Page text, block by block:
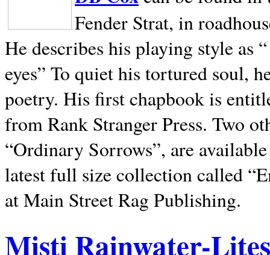
Fender Strat, in
He describes his playing style as
eyes” To quiet his tortured soul,
poetry. His first chapbook is
from Rank Stranger Press. Two
“Ordinary Sorrows”, are
latest full size collection called
at Main Street Rag Publishing.
Misti Rainwater-Lites